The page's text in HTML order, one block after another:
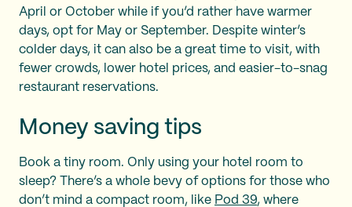
April or October while if you’d rather have warmer
days, opt for May or September. Despite winter’s
colder days, it can also be a great time to visit, with
fewer crowds, lower hotel prices, and easier-to-snag
restaurant reservations.
Money saving tips
Book a tiny room. Only using your hotel room to
sleep? There’s a whole bevy of options for those who
don’t mind a compact room, like Pod 39, where